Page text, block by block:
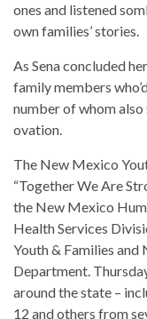
ones and listened
own families’ stories.
As Sena concluded
family members
number of whom
ovation.
The New Mexico
“Together We Are
the New Mexico
Health Services
Youth & Families
Department.
around the state –
12 and others from